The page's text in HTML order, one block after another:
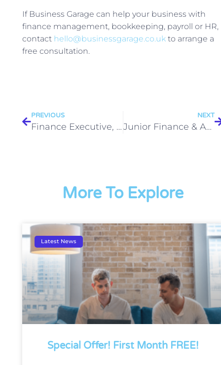
If Business Garage can help your business with
finance management, bookkeeping, payroll or HR,
contact hello@businessgarage.co.uk to arrange a
free consultation.
PREVIOUS
Finance Executive, Milton Park (12-month fixed term contract) to start September
NEXT
Junior Finance & Admin Assistant (immediate start until Christmas)
More To Explore
Latest News
Special Offer! First Month FREE!